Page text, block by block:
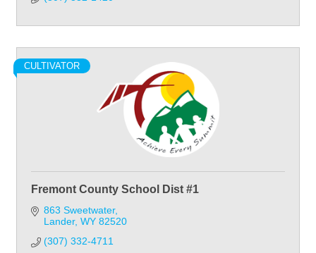
CULTIVATOR
Fremont County School Dist #1
863 Sweetwater
Lander WY 82520
(307) 332-4711